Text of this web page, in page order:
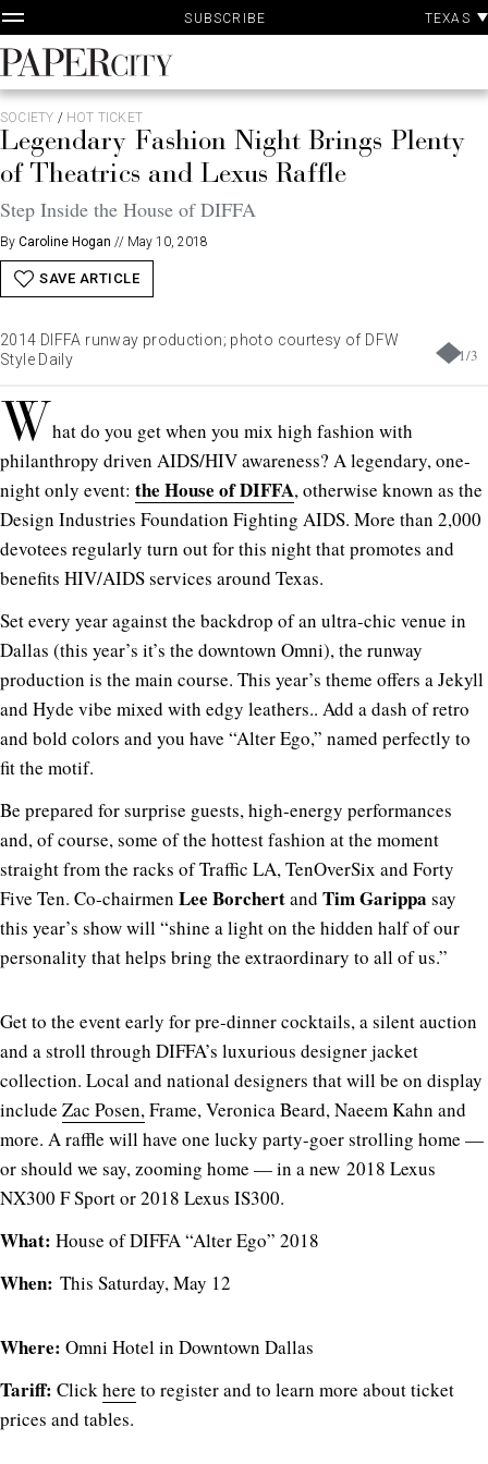
Skip
to
content
SUBSCRIBE TEXAS
PaperCity
Magazine
SOCIETY / HOT TICKET
Legendary Fashion Night Brings Plenty
of Theatrics and Lexus Raffle
Step Inside the House of DIFFA
By Caroline Hogan // May 10, 2018
SAVE ARTICLE
1/3
2014 DIFFA runway production; photo courtesy of DFW
Style Daily
W hat do you get when you mix high fashion with
philanthropy driven AIDS/HIV awareness? A legendary, one-
night only event: the House of DIFFA, otherwise known as the
Design Industries Foundation Fighting AIDS. More than 2,000
devotees regularly turn out for this night that promotes and
benefits HIV/AIDS services around Texas.
Set every year against the backdrop of an ultra-chic venue in
Dallas (this year’s it’s the downtown Omni), the runway
production is the main course. This year’s theme offers a Jekyll
and Hyde vibe mixed with edgy leathers.. Add a dash of retro
and bold colors and you have “Alter Ego,” named perfectly to
fit the motif.
Be prepared for surprise guests, high-energy performances
and, of course, some of the hottest fashion at the moment
straight from the racks of Traffic LA, TenOverSix and Forty
Five Ten. Co-chairmen Lee Borchertand Tim Garippa say
this year’s show will “shine a light on the hidden half of our
personality that helps bring the extraordinary to all of us.”
Get to the event early for pre-dinner cocktails, a silent auction
and a stroll through DIFFA’s luxurious designer jacket
collection. Local and national designers that will be on display
include Zac Posen,Frame, Veronica Beard, Naeem Kahn and
more. A raffle will have one lucky party-goer strolling home —
or should we say, zooming home — in a new 2018 Lexus
NX300 F Sport or 2018 Lexus IS300.
What: House of DIFFA “Alter Ego” 2018
When: This Saturday, May 12
Where: Omni Hotel in Downtown Dallas
Tariff: Clickhere to register and to learn more about ticket
prices and tables.